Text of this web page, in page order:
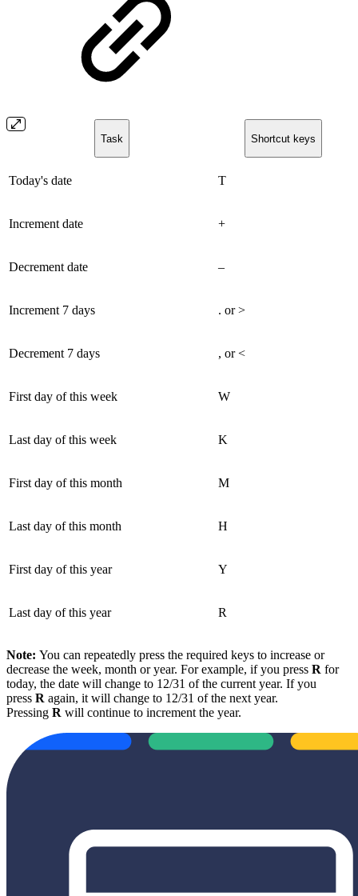
Task Shortcut keys
Today's date T
Increment date +
Decrement date –
Increment 7 days . or >
Decrement 7 days , or <
First day of this week W
Last day of this week K
First day of this month M
Last day of this month H
First day of this year Y
Last day of this year R
Note: You can repeatedly press the required keys to increase or
decrease the week, month or year. For example, if you press R for
today, the date will change to 12/31 of the current year. If you
press R again, it will change to 12/31 of the next year.
Pressing R will continue to increment the year.